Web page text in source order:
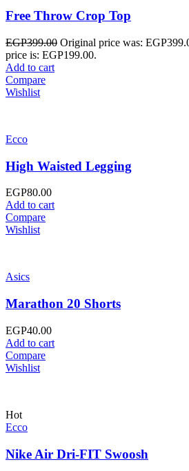
Free Throw Crop Top
EGP399.00 Original price was:
price is: EGP199.00.
Add to cart
Compare
Wishlist
Ecco
High Waisted Legging
EGP80.00
Add to cart
Compare
Wishlist
Asics
Marathon 20 Shorts
EGP40.00
Add to cart
Compare
Wishlist
Hot
Ecco
Nike Air Dri-FIT Swoosh